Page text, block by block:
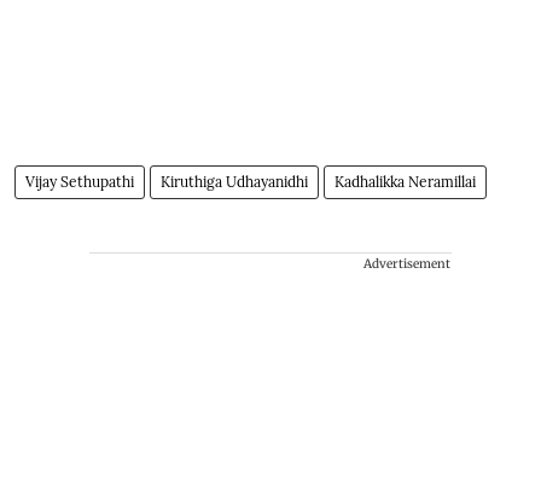
Vijay Sethupathi Kiruthiga Udhayanidhi Kadhalikka Neramillai
Advertisement